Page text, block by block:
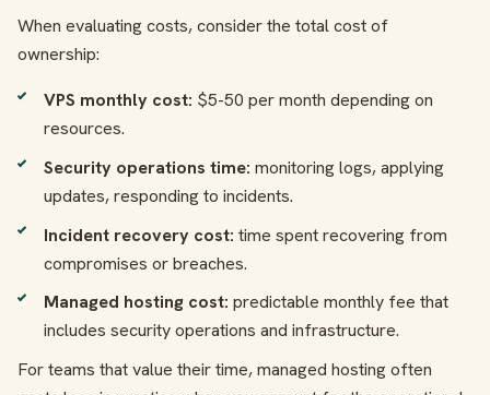
When evaluating costs, consider the total cost of
ownership:
VPS monthly cost: $5-50 per month depending on
resources.
Security operations time: monitoring logs, applying
updates, responding to incidents.
Incident recovery cost: time spent recovering from
compromises or breaches.
Managed hosting cost: predictable monthly fee that
includes security operations and infrastructure.
For teams that value their time, managed hosting often